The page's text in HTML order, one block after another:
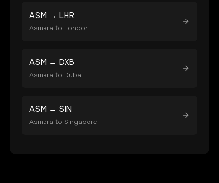
ASM → LHR
Asmara to London
ASM → DXB
Asmara to Dubai
ASM → SIN
Asmara to Singapore